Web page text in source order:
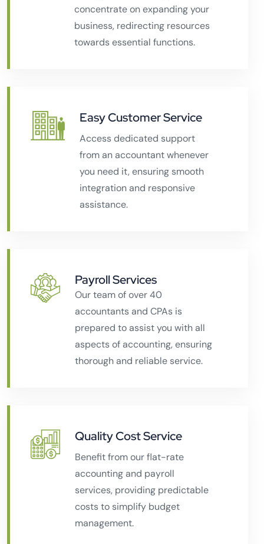
concentrate on expanding your
business, redirecting resources
towards essential functions.
Easy Customer Service
Access dedicated support
from an accountant whenever
you need it, ensuring smooth
integration and responsive
assistance.
Payroll Services
Our team of over 40
accountants and CPAs is
prepared to assist you with all
aspects of accounting, ensuring
thorough and reliable service.
Quality Cost Service
Benefit from our flat-rate
accounting and payroll
services, providing predictable
costs to simplify budget
management.